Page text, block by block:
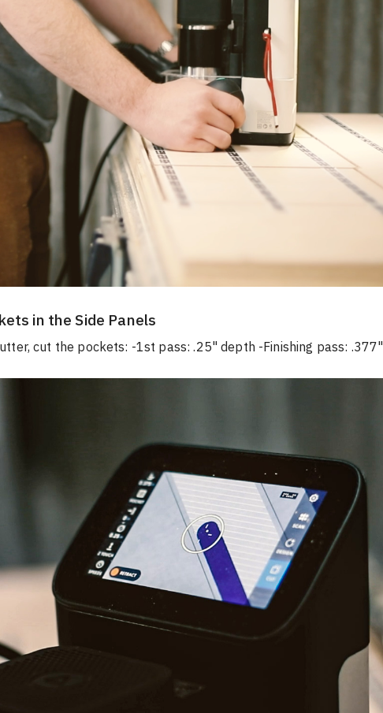
in the Side Panels
cut the pockets: -1st pass: .25" depth -Finishing pass: .377"